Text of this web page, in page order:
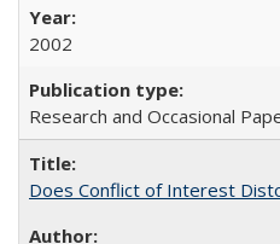
2002
Research and Occasional
Does Conflict of Interest